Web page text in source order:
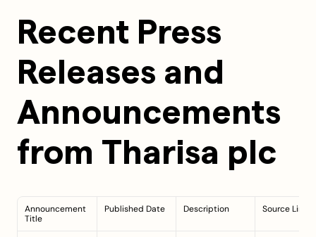
Recent Press
Releases and
Announcements
from Tharisa plc
Announcement
Title
Published Date Description Source Link